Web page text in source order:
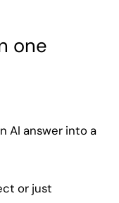
one
AI answer into a
or just